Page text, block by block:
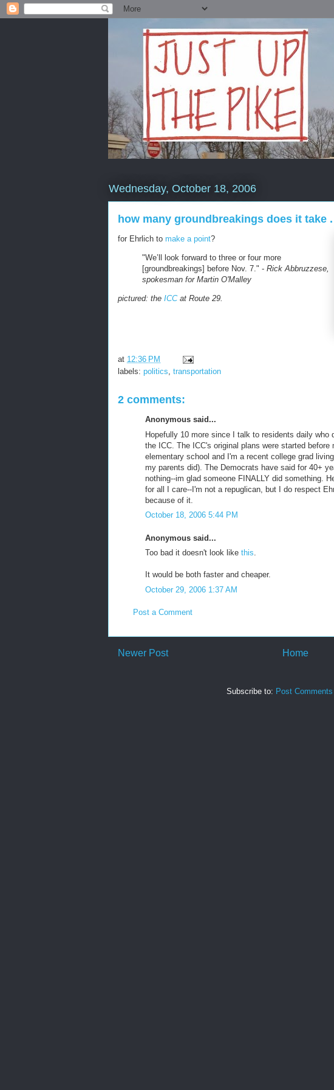
Wednesday, October 18, 2006
how many groundbreakings does it take .
for Ehrlich to make a point?
"We’ll look forward to three or four more
[groundbreakings] before Nov. 7." - Rick Abbruzzese,
spokesman for Martin O'Malley
pictured: the ICCat Route 29.
at 12:36 PM
labels: politics, transportation
2 comments:
Anonymous said...
Hopefully 10 more since I talk to residents daily who
the ICC. The ICC's original plans were started before
elementary school and I'm a recent college grad
my parents did). The Democrats have said for 40+
nothing--im glad someone FINALLY did something.
for all I care--I'm not a repuglican, but I do respect
because of it.
October 18, 2006 5:44 PM
Anonymous said...
Too bad it doesn't look like this.
It would be both faster and cheaper.
October 29, 2006 1:37 AM
Post a Comment
Newer Post Home
Subscribe to: Post